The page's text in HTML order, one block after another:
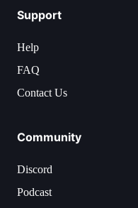
Support
Help
FAQ
Contact Us
Community
Discord
Podcast